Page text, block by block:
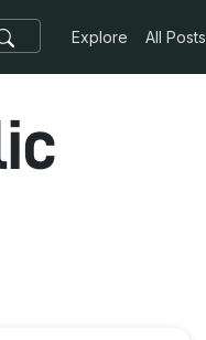
Explore All Posts